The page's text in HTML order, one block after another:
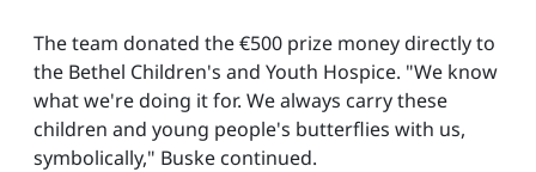
The team donated the €500 prize money directly to
the Bethel Children's and Youth Hospice. "We know
what we're doing it for. We always carry these
children and young people's butterflies with us,
symbolically," Buske continued.